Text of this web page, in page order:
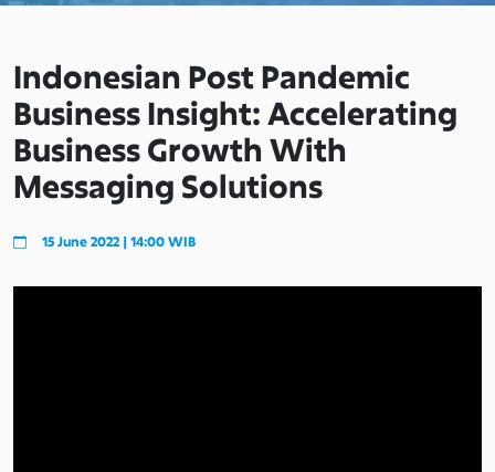
Indonesian Post Pandemic
Business Insight: Accelerating
Business Growth With
Messaging Solutions
15 June 2022 | 14:00 WIB